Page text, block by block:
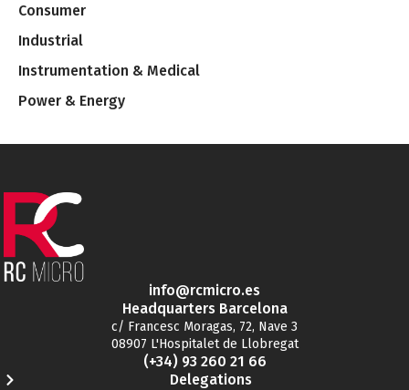
Consumer
Industrial
Instrumentation & Medical
Power & Energy
info@rcmicro.es
Headquarters Barcelona
c/ Francesc Moragas, 72, Nave 3
08907 L'Hospitalet de Llobregat
(+34) 93 260 21 66
Delegations